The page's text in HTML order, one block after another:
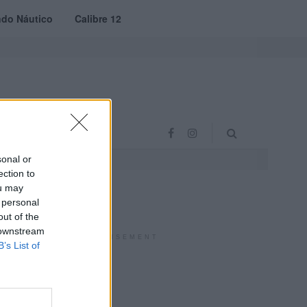
or
to
may
of the
List of
Náutico Calibre 12
PROJETO VVE